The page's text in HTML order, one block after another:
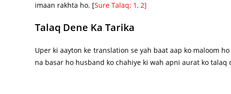
imaan rakhta ho. [Sure Talaq: 1, 2]
Talaq Dene Ka Tarika
Uper ki aayton ke translation se yah baat aap ko maloom
na basar ho husband ko chahiye ki wah apni aurat ko